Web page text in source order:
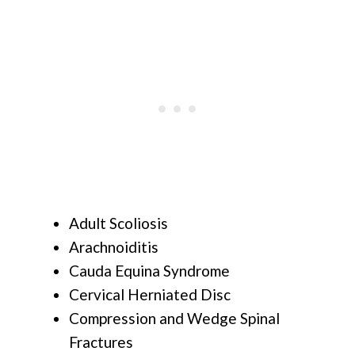
Adult Scoliosis
Arachnoiditis
Cauda Equina Syndrome
Cervical Herniated Disc
Compression and Wedge Spinal
Fractures